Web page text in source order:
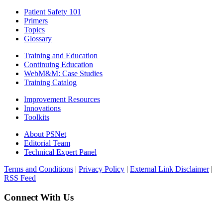
Patient Safety 101
Primers
Topics
Glossary
Training and Education
Continuing Education
WebM&M: Case Studies
Training Catalog
Improvement Resources
Innovations
Toolkits
About PSNet
Editorial Team
Technical Expert Panel
Terms and Conditions | Privacy Policy | External Link Disclaimer|
RSS Feed
Connect With Us